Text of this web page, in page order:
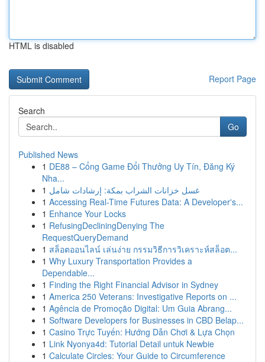
HTML is disabled
Report Page
Search
Go
Published News
1 DE88 – Cổng Game Đổi Thưởng Uy Tín, Đăng Ký
Nha...
1 غسل خزانات الشراب بمكة: إرشادات شامل
1 Accessing Real-Time Futures Data: A Developer's...
1 Enhance Your Locks
1 RefusingDecliningDenying The
RequestQueryDemand
1 สล็อตออนไลน์ เล่นง่าย กรรมวิธีการวิเคราะห์สล็อต...
1 Why Luxury Transportation Provides a
Dependable...
1 Finding the Right Financial Advisor in Sydney
1 America 250 Veterans: Investigative Reports on ...
1 Agência de Promoção Digital: Um Guia Abrang...
1 Software Developers for Businesses in CBD Belap...
1 Casino Trực Tuyến: Hướng Dẫn Chơi & Lựa Chọn
1 Link Nyonya4d: Tutorial Detail untuk Newbie
1 Calculate Circles: Your Guide to Circumference